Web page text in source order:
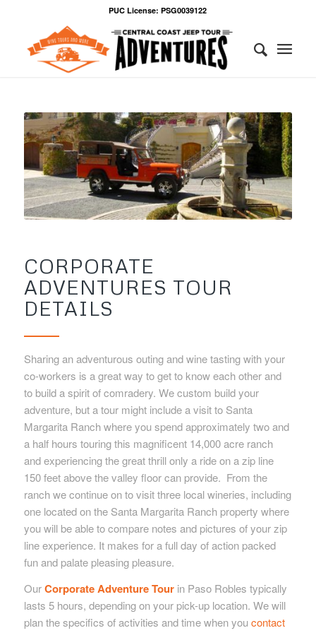
PUC License: PSG0039122
CORPORATE
ADVENTURES TOUR
DETAILS
Sharing an adventurous outing and wine tasting with your
co-workers is a great way to get to know each other and
to build a spirit of comradery. We custom build your
adventure, but a tour might include a visit to Santa
Margarita Ranch where you spend approximately two and
a half hours touring this magnificent 14,000 acre ranch
and experiencing the great thrill only a ride on a zip line
150 feet above the valley floor can provide. From the
ranch we continue on to visit three local wineries, including
one located on the Santa Margarita Ranch property where
you will be able to compare notes and pictures of your zip
line experience. It makes for a full day of action packed
fun and palate pleasing pleasure.
OurCorporate Adventure Tourin Paso Robles typically
lasts 5 hours, depending on your pick-up location. We will
plan the specifics of activities and time when you contact